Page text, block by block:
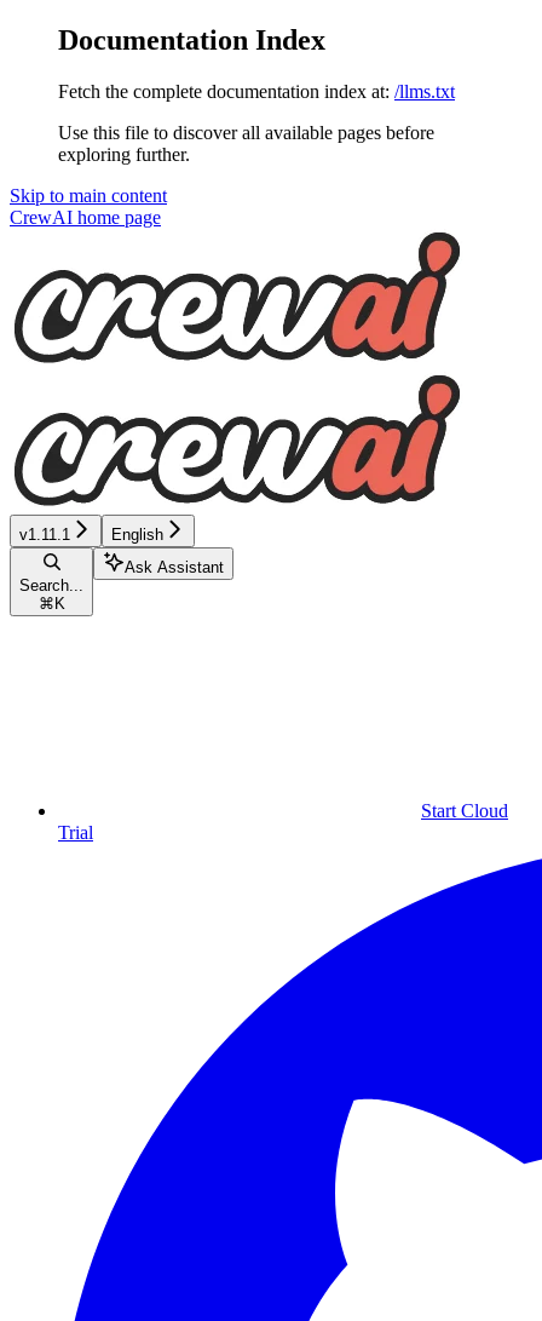
Documentation Index
Fetch the complete documentation index at: /llms.txt
Use this file to discover all available pages before
exploring further.
Skip to main content
CrewAI home page
v1.11.1 English
Search...
⌘ K
Ask Assistant
Start Cloud
Trial